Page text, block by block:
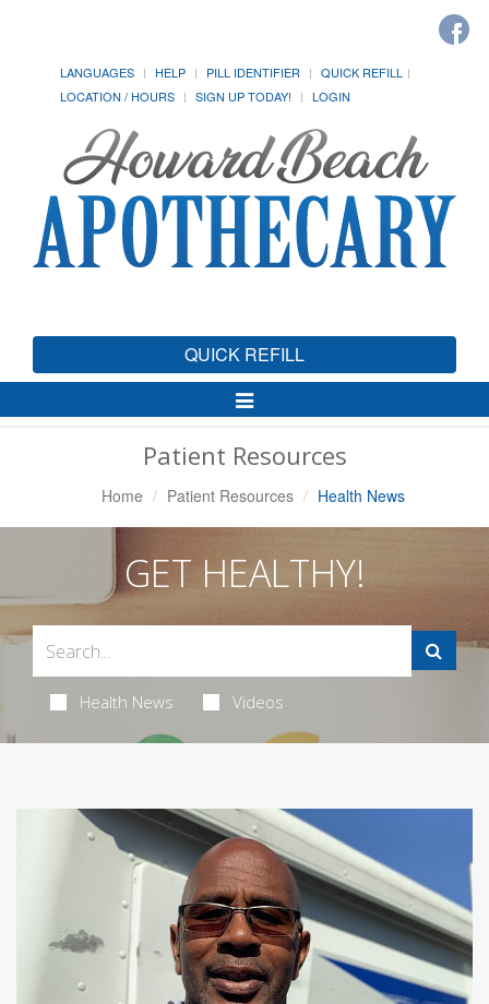
LANGUAGES HELP PILL IDENTIFIER
QUICK REFILL
LOCATION / HOURS
SIGN UP TODAY! LOGIN
QUICK REFILL
Toggle
Navigation
Patient Resources
Home Patient Resources Health News
GET HEALTHY!
Health News Videos